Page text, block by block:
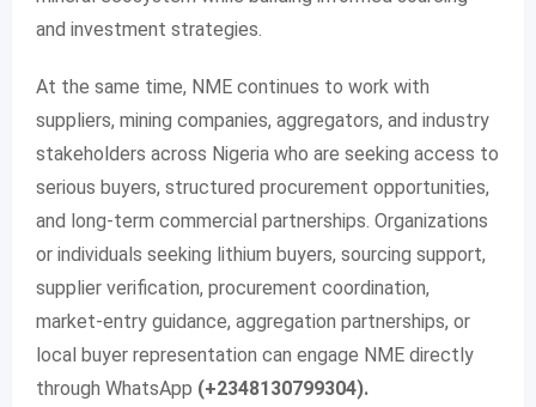
and investment strategies.
At the same time, NME continues to work with
suppliers, mining companies, aggregators, and industry
stakeholders across Nigeria who are seeking access to
serious buyers, structured procurement opportunities,
and long-term commercial partnerships. Organizations
or individuals seeking lithium buyers, sourcing support,
supplier verification, procurement coordination,
market-entry guidance, aggregation partnerships, or
local buyer representation can engage NME directly
through WhatsApp (+2348130799304).